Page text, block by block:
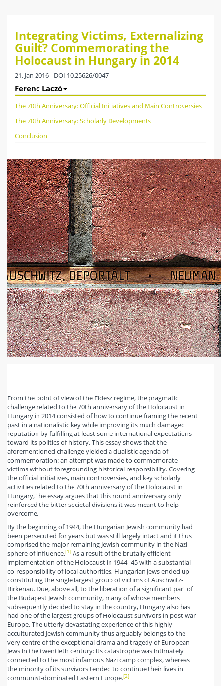
Integrating Victims, Externalizing
Guilt? Commemorating the
Holocaust in Hungary in 2014
21. Jan 2016 - DOI 10.25626/0047
Ferenc Laczó
The 70th Anniversary: Official Initiatives and Main Controversies
The 70th Anniversary: Scholarly Developments
Conclusion
From the point of view of the Fidesz regime, the pragmatic
challenge related to the 70th anniversary of the Holocaust in
Hungary in 2014 consisted of how to continue framing the recent
past in a nationalistic key while improving its much damaged
reputation by fulfilling at least some international expectations
toward its politics of history. This essay shows that the
aforementioned challenge yielded a dualistic agenda of
commemoration: an attempt was made to commemorate
victims without foregrounding historical responsibility. Covering
the official initiatives, main controversies, and key scholarly
activities related to the 70th anniversary of the Holocaust in
Hungary, the essay argues that this round anniversary only
reinforced the bitter societal divisions it was meant to help
overcome.
By the beginning of 1944, the Hungarian Jewish community had
been persecuted for years but was still largely intact and it thus
comprised the major remaining Jewish community in the Nazi
sphere of influence.[1] As a result of the brutally efficient
implementation of the Holocaust in 1944–45 with a substantial
co-responsibility of local authorities, Hungarian Jews ended up
constituting the single largest group of victims of Auschwitz-
Birkenau. Due, above all, to the liberation of a significant part of
the Budapest Jewish community, many of whose members
subsequently decided to stay in the country, Hungary also has
had one of the largest groups of Holocaust survivors in post-war
Europe. The utterly devastating experience of this highly
acculturated Jewish community thus arguably belongs to the
very centre of the exceptional drama and tragedy of European
Jews in the twentieth century: its catastrophe was intimately
connected to the most infamous Nazi camp complex, whereas
the minority of its survivors tended to continue their lives in
communist-dominated Eastern Europe.[2]